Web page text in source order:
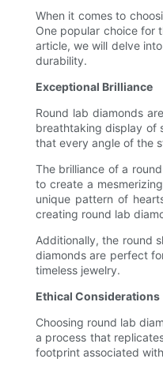
When it comes to
One popular choice for
article, we will delve
durability.
Exceptional Brilliance
Round lab diamonds
breathtaking display of
that every angle of the
The brilliance of a
to create a
unique pattern of
creating round lab
Additionally, the round
diamonds are perfect
timeless jewelry.
Ethical Considerations
Choosing round lab
a process that
footprint associated